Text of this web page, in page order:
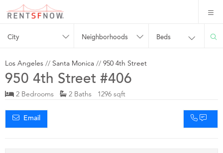
City Neighborhoods Beds
Los Angeles // Santa Monica // 950 4th Street
950 4th Street #406
2 Bedrooms 2 Baths 1296 sqft
Email